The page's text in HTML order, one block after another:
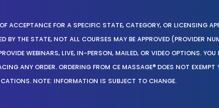
ACCEPTANCE FOR A SPECIFIC STATE, CATEGORY, OR LICENSING
THE STATE, NOT ALL COURSES MAY BE APPROVED (PROVIDER
WEBINARS, LIVE, IN-PERSON, MAILED, OR VIDEO OPTIONS.
ANY ORDER. ORDERING FROM CE MASSAGE® DOES NOT
NOTE: INFORMATION IS SUBJECT TO CHANGE.